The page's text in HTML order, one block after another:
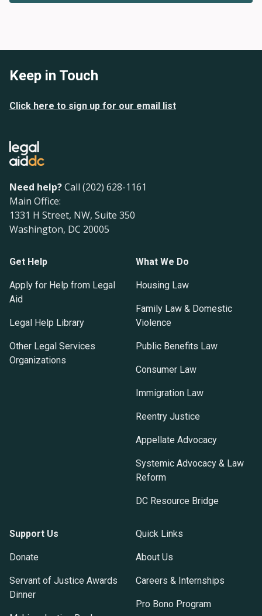
Keep in Touch
Click here to sign up for our email list
Need help?Call (202) 628-1161
Main Office:
1331 H Street, NW, Suite 350
Washington, DC 20005
Get Help
Apply for Help from Legal
Aid
Legal Help Library
Other Legal Services
Organizations
What We Do
Housing Law
Family Law & Domestic
Violence
Public Benefits Law
Consumer Law
Immigration Law
Reentry Justice
Appellate Advocacy
Systemic Advocacy & Law
Reform
DC Resource Bridge
Support Us
Donate
Servant of Justice Awards
Dinner
Quick Links
About Us
Careers & Internships
Pro Bono Program